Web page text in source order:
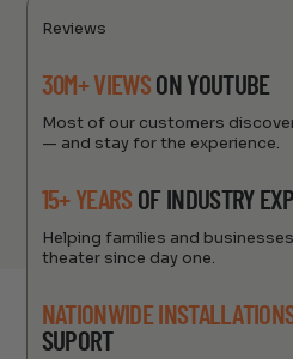
Reviews
30M+ VIEWSON YOUTUBE
Most of our customers
— and stay for the experience.
15+ YEARS OF INDUSTRY
Helping families and
theater since day one.
NATIONWIDE
SUPORT